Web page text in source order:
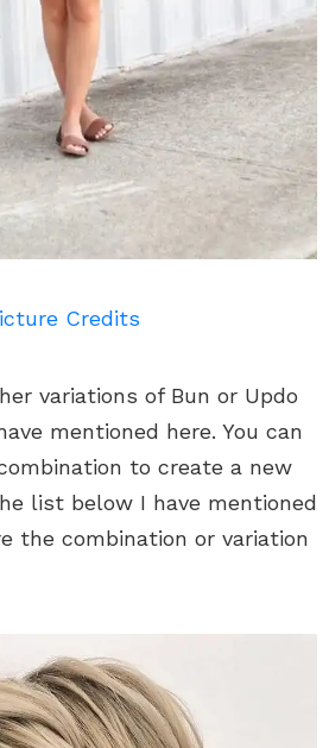
Credits
variations of Bun or Updo
mentioned here. You can
to create a new
list below I have mentioned
the combination or variation